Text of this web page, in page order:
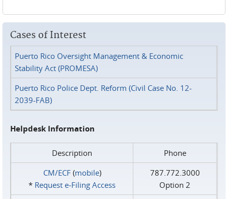
Cases of Interest
Puerto Rico Oversight Management & Economic
Stability Act (PROMESA)
Puerto Rico Police Dept. Reform (Civil Case No. 12-
2039-FAB)
Helpdesk Information
Description
Phone
CM/ECF(mobile)
* Request e‑Filing Access
787.772.3000
Option 2